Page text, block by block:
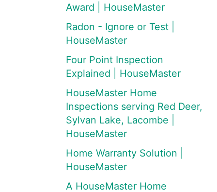
Award | HouseMaster
Radon - Ignore or Test |
HouseMaster
Four Point Inspection
Explained | HouseMaster
HouseMaster Home
Inspections serving Red Deer,
Sylvan Lake, Lacombe |
HouseMaster
Home Warranty Solution |
HouseMaster
A HouseMaster Home